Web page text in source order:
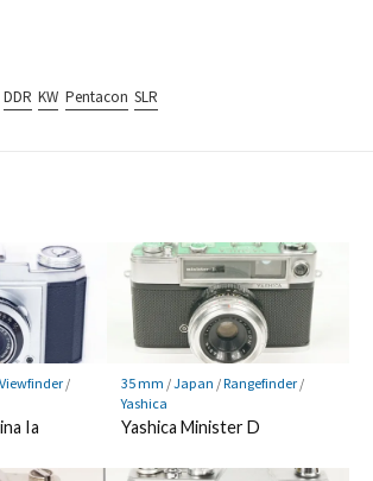
DDR KW Pentacon SLR
Viewfinder/
Ia
35 mm /Japan /Rangefinder/
Yashica
Yashica Minister D